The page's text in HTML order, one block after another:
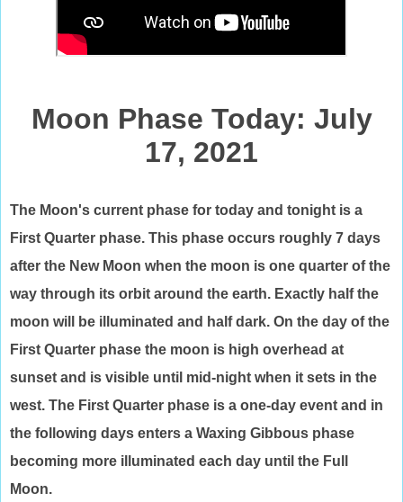
Moon Phase Today: July
17, 2021
The Moon's current phase for today and tonight is a
First Quarter phase. This phase occurs roughly 7 days
after the New Moon when the moon is one quarter of the
way through its orbit around the earth. Exactly half the
moon will be illuminated and half dark. On the day of the
First Quarter phase the moon is high overhead at
sunset and is visible until mid-night when it sets in the
west. The First Quarter phase is a one-day event and in
the following days enters a Waxing Gibbous phase
becoming more illuminated each day until the Full
Moon.